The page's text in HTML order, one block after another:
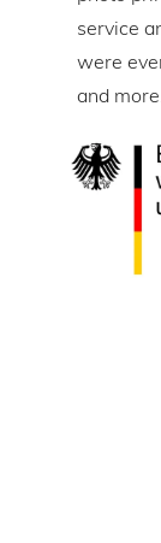
service
were
and